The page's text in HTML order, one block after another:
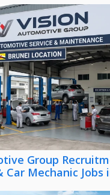
Group
Car Mechanic Jobs